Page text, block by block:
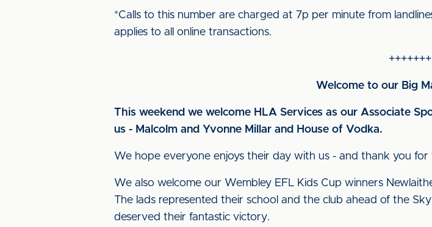
*Calls to this number are charged at 7p per minute from
applies to all online transactions.
+++++++
Welcome to our Big
This weekend we welcome HLA Services as our Associate
us - Malcolm and Yvonne Millar and House of Vodka.
We hope everyone enjoys their day with us - and thank you
We also welcome our Wembley EFL Kids Cup winners
The lads represented their school and the club ahead of the
deserved their fantastic victory.